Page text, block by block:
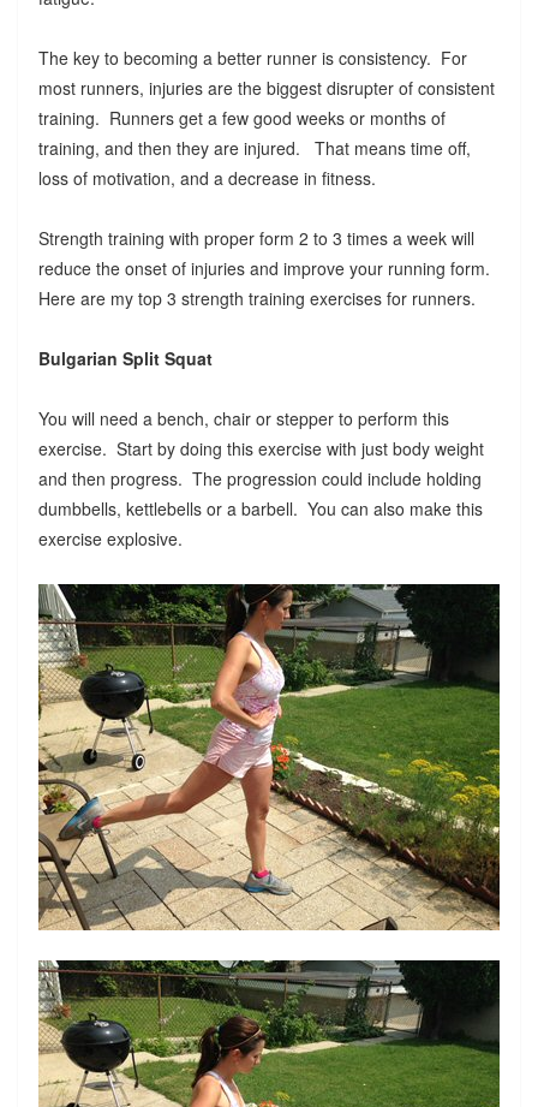
The key to becoming a better runner is consistency. For
most runners, injuries are the biggest disrupter of consistent
training. Runners get a few good weeks or months of
training, and then they are injured. That means time off,
loss of motivation, and a decrease in fitness.
Strength training with proper form 2 to 3 times a week will
reduce the onset of injuries and improve your running form.
Here are my top 3 strength training exercises for runners.
Bulgarian Split Squat
You will need a bench, chair or stepper to perform this
exercise. Start by doing this exercise with just body weight
and then progress. The progression could include holding
dumbbells, kettlebells or a barbell. You can also make this
exercise explosive.